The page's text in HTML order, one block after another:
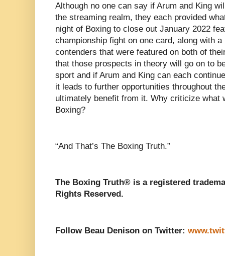
Although no one can say if Arum and King
the streaming realm, they each provided
night of Boxing to close out January 2022
championship fight on one card, along with
contenders that were featured on both of
that those prospects in theory will go on to
sport and if Arum and King can each
it leads to further opportunities throughout
ultimately benefit from it. Why criticize what
Boxing?
“And That’s The Boxing Truth.”
The Boxing Truth® is a registered
Rights Reserved.
Follow Beau Denison on Twitter: